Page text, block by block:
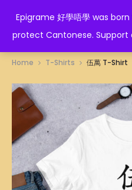
Epigrame 好學唔學 was
protect Cantonese. Support
Home T-Shirts 伍萬 T-Shirt